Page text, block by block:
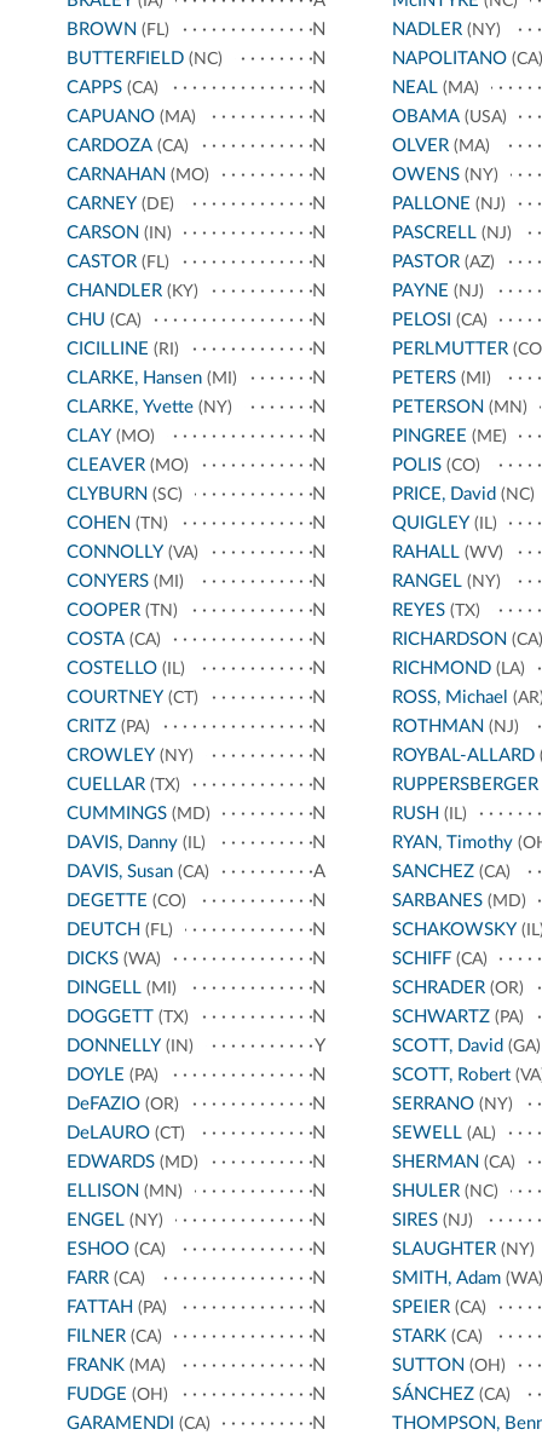
BROWN (FL)
N
BUTTERFIELD (NC)
N
CAPPS (CA)
N
CAPUANO (MA)
N
CARDOZA (CA)
N
CARNAHAN (MO)
N
CARNEY (DE)
N
CARSON (IN)
N
CASTOR (FL)
N
CHANDLER (KY)
N
CHU (CA)
N
CICILLINE (RI)
N
CLARKE, Hansen (MI)
N
CLARKE, Yvette (NY)
N
CLAY (MO)
N
CLEAVER (MO)
N
CLYBURN (SC)
N
COHEN (TN)
N
CONNOLLY (VA)
N
CONYERS (MI)
N
COOPER (TN)
N
COSTA (CA)
N
COSTELLO (IL)
N
COURTNEY (CT)
N
CRITZ (PA)
N
CROWLEY (NY)
N
CUELLAR (TX)
N
CUMMINGS (MD)
N
DAVIS, Danny (IL)
N
DAVIS, Susan (CA)
A
DEGETTE (CO)
N
DEUTCH (FL)
N
DICKS (WA)
N
DINGELL (MI)
N
DOGGETT (TX)
N
DONNELLY (IN)
Y
DOYLE (PA)
N
DeFAZIO (OR)
N
DeLAURO (CT)
N
EDWARDS (MD)
N
ELLISON (MN)
N
ENGEL (NY)
N
ESHOO (CA)
N
FARR (CA)
N
FATTAH (PA)
N
FILNER (CA)
N
FRANK (MA)
N
FUDGE (OH)
N
GARAMENDI (CA)
N
NADLER(NY)
NAPOLITANO(CA)
NEAL(MA)
OBAMA(USA)
OLVER(MA)
OWENS(NY)
PALLONE (NJ)
PASCRELL(NJ)
PASTOR(AZ)
PAYNE (NJ)
PELOSI (CA)
PERLMUTTER
PETERS(MI)
PETERSON (MN)
PINGREE (ME)
POLIS(CO)
PRICE, David (NC)
QUIGLEY (IL)
RAHALL(WV)
RANGEL(NY)
REYES(TX)
RICHARDSON (CA)
RICHMOND(LA)
ROSS, Michael
ROTHMAN (NJ)
ROYBAL-ALLARD
RUPPERSBERGER
RUSH (IL)
RYAN, Timothy
SANCHEZ(CA)
SARBANES(MD)
SCHAKOWSKY
SCHIFF(CA)
SCHRADER(OR)
SCHWARTZ(PA)
SCOTT, David (GA)
SCOTT, Robert
SERRANO(NY)
SEWELL(AL)
SHERMAN (CA)
SHULER(NC)
SIRES(NJ)
SLAUGHTER(NY)
SMITH, Adam(WA)
SPEIER(CA)
STARK(CA)
SUTTON (OH)
SÁNCHEZ(CA)
THOMPSON,